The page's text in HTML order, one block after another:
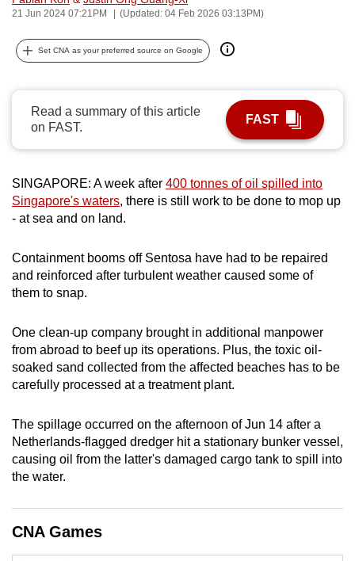
21 Jun 2024 07:21PM (Updated: 04 Feb 2026 03:13PM)
Set CNA as your preferred source on Google
Read a summary of this article
on FAST.
FAST
SINGAPORE: A week after 400 tonnes of oil spilled into
Singapore's waters, there is still work to be done to mop up
- at sea and on land.
Containment booms off Sentosa have had to be repaired
and reinforced after turbulent weather caused some of
them to snap.
One clean-up company brought in additional manpower
from abroad to beef up its operations. Plus, the toxic oil-
soaked sand collected from the affected beaches has to be
carefully processed at a treatment plant.
The spillage occurred on the afternoon of Jun 14 after a
Netherlands-flagged dredger hit a stationary bunker vessel,
causing oil from the latter's damaged cargo tank to spill into
the water.
CNA Games
can
possibly
be.
To
continue,
upgrade
to
supported
browser
for
the
finest
download
the
mobile
app.
Upgraded
but
still
Contact
us